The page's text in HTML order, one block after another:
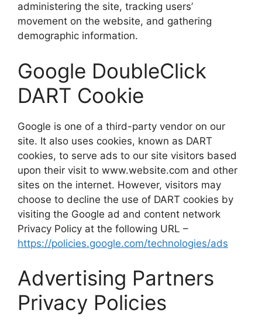
administering the site, tracking users’
movement on the website, and gathering
demographic information.
Google DoubleClick
DART Cookie
Google is one of a third-party vendor on our
site. It also uses cookies, known as DART
cookies, to serve ads to our site visitors based
upon their visit to www.website.com and other
sites on the internet. However, visitors may
choose to decline the use of DART cookies by
visiting the Google ad and content network
Privacy Policy at the following URL –
https://policies.google.com/technologies/ads
Advertising Partners
Privacy Policies